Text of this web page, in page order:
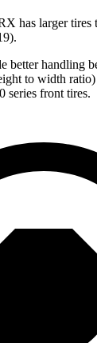
has larger tires
better handling
to width
series front tires.